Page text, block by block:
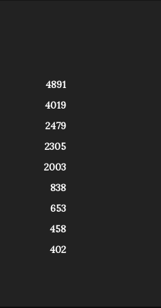
4891
4019
2479
2305
2003
838
653
458
402